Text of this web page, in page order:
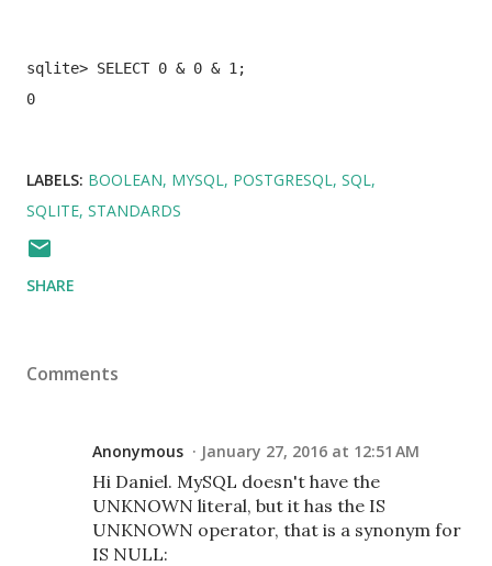
sqlite> SELECT 0 & 0 & 1;
0
LABELS: BOOLEAN MYSQL POSTGRESQL SQL
SQLITE STANDARDS
SHARE
Comments
Anonymous January 27, 2016 at 12:51 AM
Hi Daniel. MySQL doesn't have the
UNKNOWN literal, but it has the IS
UNKNOWN operator, that is a synonym for
IS NULL: